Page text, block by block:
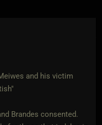
and his victim
Brandes consented.